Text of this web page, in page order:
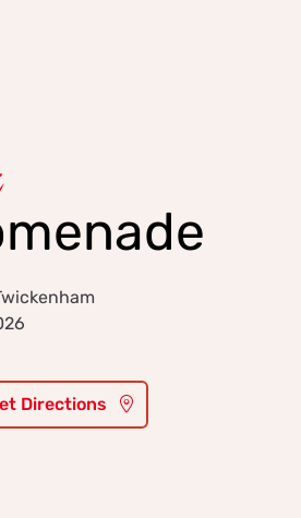
Directions